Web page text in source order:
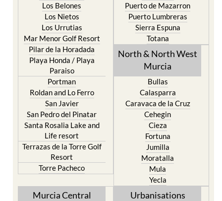
Los Belones
Los Nietos
Los Urrutias
Mar Menor Golf Resort
Pilar de la Horadada
Playa Honda / Playa
Paraiso
Portman
Roldan and Lo Ferro
San Javier
San Pedro del Pinatar
Santa Rosalia Lake and
Life resort
Terrazas de la Torre Golf
Resort
Torre Pacheco
Puerto de Mazarron
Puerto Lumbreras
Sierra Espuna
Totana
North & North West
Murcia
Bullas
Calasparra
Caravaca de la Cruz
Cehegin
Cieza
Fortuna
Jumilla
Moratalla
Mula
Yecla
Murcia Central Urbanisations